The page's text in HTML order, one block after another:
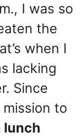
I was so
the
when I
lacking
Since
mission to
lunch